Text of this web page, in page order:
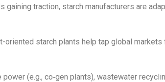
gaining traction, starch manufacturers are
oriented starch plants help tap global
(e.g., co‑gen plants), wastewater